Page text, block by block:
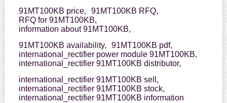
91MT100KB price,
91MT100KB RFQ,
RFQ for 91MT100KB,
information about 91MT100KB,
91MT100KB availability,
91MT100KB pdf,
international_rectifier power module 91MT100KB,
international_rectifier 91MT100KB distributor,
international_rectifier 91MT100KB sell,
international_rectifier 91MT100KB stock,
international_rectifier 91MT100KB information